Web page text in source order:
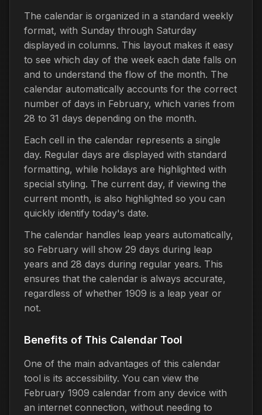
The calendar is organized in a standard weekly
format, with Sunday through Saturday
displayed in columns. This layout makes it easy
to see which day of the week each date falls on
and to understand the flow of the month. The
calendar automatically accounts for the correct
number of days in February, which varies from
28 to 31 days depending on the month.
Each cell in the calendar represents a single
day. Regular days are displayed with standard
formatting, while holidays are highlighted with
special styling. The current day, if viewing the
current month, is also highlighted so you can
quickly identify today's date.
The calendar handles leap years automatically,
so February will show 29 days during leap
years and 28 days during regular years. This
ensures that the calendar is always accurate,
regardless of whether 1909 is a leap year or
not.
Benefits of This Calendar Tool
One of the main advantages of this calendar
tool is its accessibility. You can view the
February 1909 calendar from any device with
an internet connection, without needing to